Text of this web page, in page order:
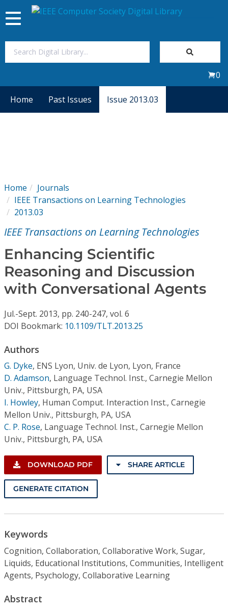
Video Library
Conference Proceedings
Individual CSDL Subscriptions
Institutional CSDL
Subscriptions
Toggle
navigation
0
Home Past Issues Issue 2013.03
Home
Journals
IEEE Transactions on Learning Technologies
2013.03
IEEE Transactions on Learning Technologies
Enhancing Scientific
Reasoning and Discussion
with Conversational Agents
Jul.-Sept. 2013, pp. 240-247, vol. 6
DOI Bookmark: 10.1109/TLT.2013.25
Authors
G. Dyke, ENS Lyon, Univ. de Lyon, Lyon, France
D. Adamson, Language Technol. Inst., Carnegie Mellon
Univ., Pittsburgh, PA, USA
I. Howley, Human Comput. Interaction Inst., Carnegie
Mellon Univ., Pittsburgh, PA, USA
C. P. Rose, Language Technol. Inst., Carnegie Mellon
Univ., Pittsburgh, PA, USA
DOWNLOAD PDF SHARE ARTICLE
GENERATE CITATION
Keywords
Cognition, Collaboration, Collaborative Work, Sugar,
Liquids, Educational Institutions, Communities, Intelligent
Agents, Psychology, Collaborative Learning
Abstract